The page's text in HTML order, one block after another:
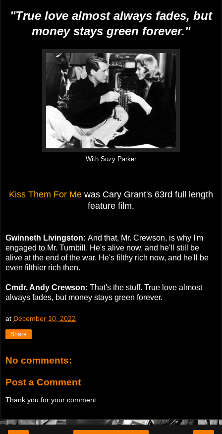
"True love almost always fades, but
money stays green forever."
With Suzy Parker
Kiss Them For Me was Cary Grant's 63rd full length
feature film.
Gwinneth Livingston: And that, Mr. Crewson, is why I'm
engaged to Mr. Turnbill. He's alive now, and he'll still be
alive at the end of the war. He's filthy rich now, and he'll be
even filthier rich then.
Cmdr. Andy Crewson: That's the stuff. True love almost
always fades, but money stays green forever.
at December 10, 2022
Share
No comments:
Post a Comment
Thank you for your comment.